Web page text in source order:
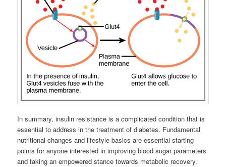
In summary, insulin resistance is a complicated condition that is
essential to address in the treatment of diabetes. Fundamental
nutritional changes and lifestyle basics are essential starting
points for anyone interested in improving blood sugar parameters
and taking an empowered stance towards metabolic recovery.